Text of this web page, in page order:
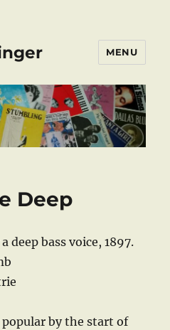
MENU
Deep
deep bass voice, 1897.
popular by the start of